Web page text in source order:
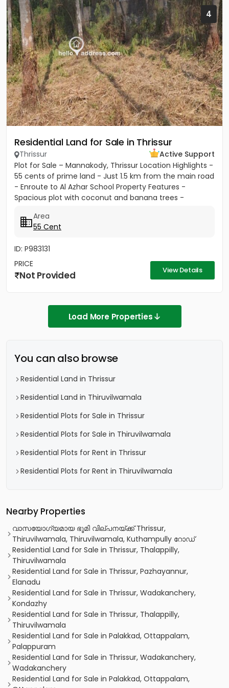
4
Residential Land for Sale in Thrissur
Thrissur
Active Support
Plot for Sale – Mannakody, Thrissur Location Highlights -
55 cents of prime land - Just 1.5 km from the main road
- Enroute to Al Azhar School Property Features -
Spacious plot with coconut and banana trees -
Area
55 Cent
ID: P983131
PRICE
Not Provided View Details
Load More Properties
You can also browse
Residential Land in Thrissur
Residential Land in Thiruvilwamala
Residential Plots for Sale in Thrissur
Residential Plots for Sale in Thiruvilwamala
Residential Plots for Rent in Thrissur
Residential Plots for Rent in Thiruvilwamala
Nearby Properties
വാസയോഗ്യമായ ഭൂമി വില്പനയ്ക്ക് Thrissur,
Thiruvilwamala, Thiruvilwamala, Kuthampully റോഡ്
Residential Land for Sale in Thrissur, Thalappilly,
Thiruvilwamala
Residential Land for Sale in Thrissur, Pazhayannur,
Elanadu
Residential Land for Sale in Thrissur, Wadakanchery,
Kondazhy
Residential Land for Sale in Thrissur, Thalappilly,
Thiruvilwamala
Residential Land for Sale in Palakkad, Ottappalam,
Palappuram
Residential Land for Sale in Thrissur, Wadakanchery,
Wadakanchery
Residential Land for Sale in Palakkad, Ottappalam,